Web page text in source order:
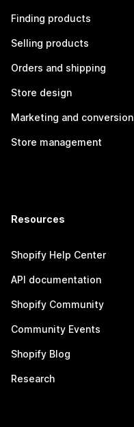
Finding products
Selling products
Orders and shipping
Store design
Marketing and conversion
Store management
Resources
Shopify Help Center
API documentation
Shopify Community
Community Events
Shopify Blog
Research